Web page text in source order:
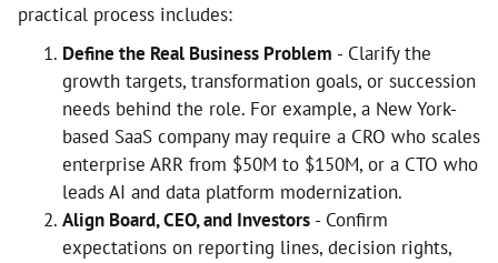
practical process includes:
Define the Real Business Problem - Clarify the
growth targets, transformation goals, or succession
needs behind the role. For example, a New York-
based SaaS company may require a CRO who scales
enterprise ARR from $50M to $150M, or a CTO who
leads AI and data platform modernization.
Align Board, CEO, and Investors - Confirm
expectations on reporting lines, decision rights,